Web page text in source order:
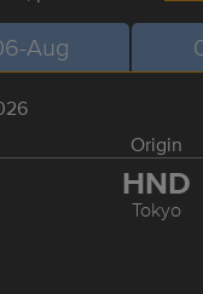
Aug
Origin
HND
Tokyo